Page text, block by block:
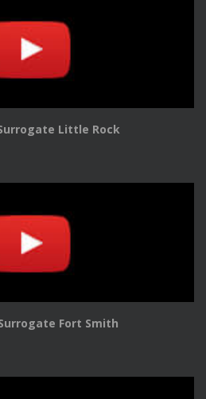
Little Rock
Fort Smith